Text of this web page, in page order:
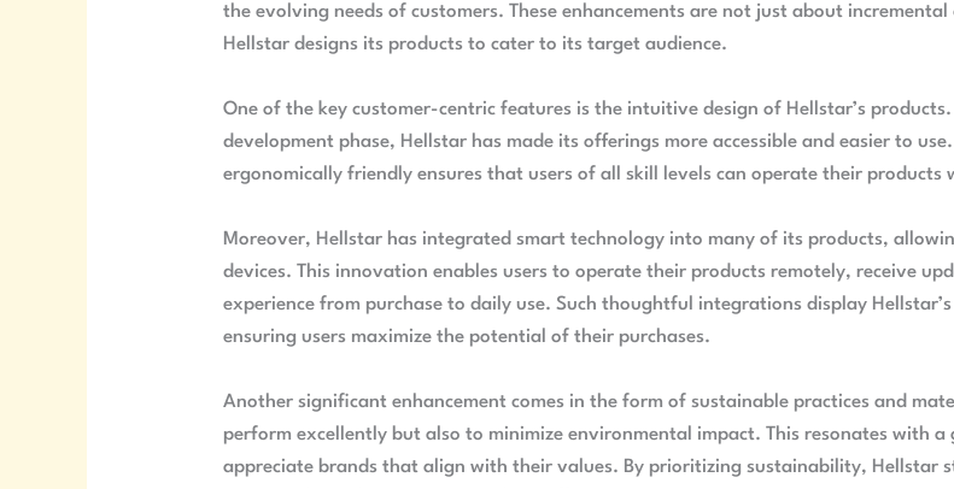
the evolving needs of customers. These enhancements are not just about
Hellstar designs its products to cater to its target audience.
One of the key customer-centric features is the intuitive design of Hellstar’s
development phase, Hellstar has made its offerings more accessible and easier to
ergonomically friendly ensures that users of all skill levels can operate their products
Moreover, Hellstar has integrated smart technology into many of its products,
devices. This innovation enables users to operate their products remotely, receive
experience from purchase to daily use. Such thoughtful integrations display
ensuring users maximize the potential of their purchases.
Another significant enhancement comes in the form of sustainable practices and
perform excellently but also to minimize environmental impact. This resonates with a
appreciate brands that align with their values. By prioritizing sustainability, Hellstar